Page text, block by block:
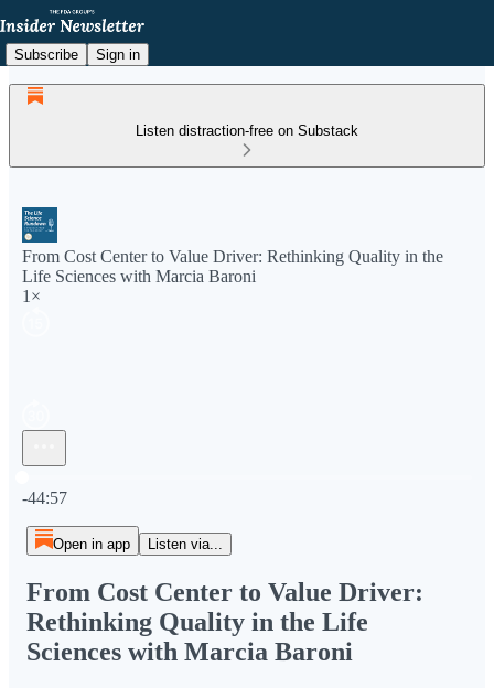
Subscribe Sign in
Listen distraction-free on Substack
From Cost Center to Value Driver: Rethinking Quality in the
Life Sciences with Marcia Baroni
1×
-44:57
Open in app Listen via...
From Cost Center to Value Driver:
Rethinking Quality in the Life
Sciences with Marcia Baroni